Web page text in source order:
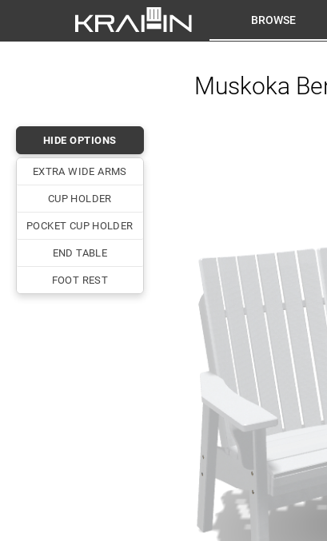
BROWSE
Muskoka
HIDE OPTIONS
EXTRA WIDE ARMS
CUP HOLDER
POCKET CUP HOLDER
END TABLE
FOOT REST